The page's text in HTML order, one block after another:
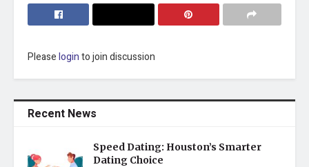
Pleaseloginto join discussion
Recent News
Speed Dating: Houston’s Smarter
Dating Choice